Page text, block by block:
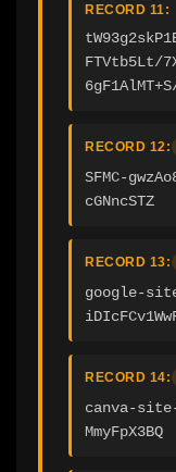
RECORD 11:
FTVtb5Lt/
RECORD 12:
SFMC-
cGNncSTZ
RECORD 13:
google-
RECORD 14:
canva-
MmyFpX3BQ